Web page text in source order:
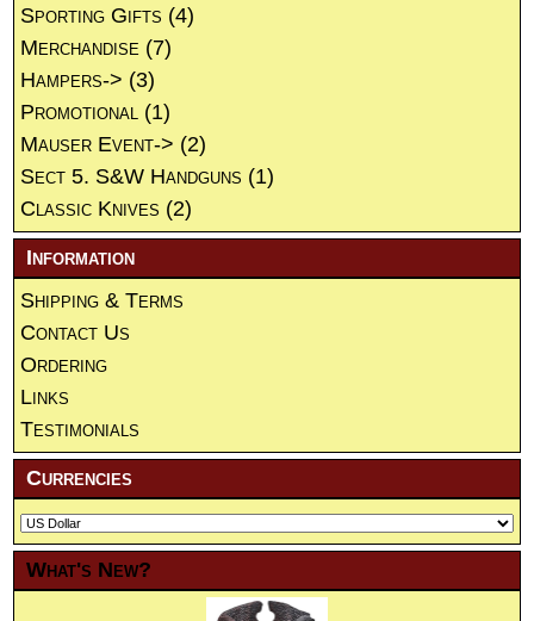
Sporting Gifts (4)
Merchandise (7)
Hampers-> (3)
Promotional (1)
Mauser Event-> (2)
Sect 5. S&W Handguns (1)
Classic Knives (2)
Information
Shipping & Terms
Contact Us
Ordering
Links
Testimonials
Currencies
What's New?